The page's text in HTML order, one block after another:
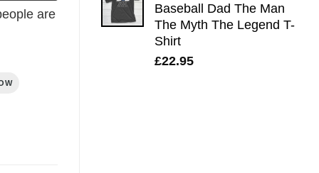
Baseball Dad The Man
The Myth The Legend T-
Shirt
£22.95
are